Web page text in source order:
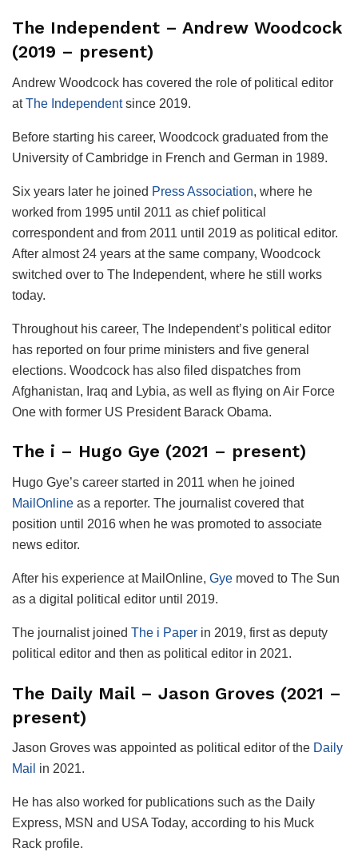
The Independent – Andrew Woodcock
(2019 – present)
Andrew Woodcock has covered the role of political editor
atThe Independentsince 2019.
Before starting his career, Woodcock graduated from the
University of Cambridge in French and German in 1989.
Six years later he joined Press Association, where he
worked from 1995 until 2011 as chief political
correspondent and from 2011 until 2019 as political editor.
After almost 24 years at the same company, Woodcock
switched over to The Independent, where he still works
today.
Throughout his career, The Independent’s political editor
has reported on four prime ministers and five general
elections. Woodcock has also filed dispatches from
Afghanistan, Iraq and Lybia, as well as flying on Air Force
One with former US President Barack Obama.
The i – Hugo Gye (2021 – present)
Hugo Gye’s career started in 2011 when he joined
MailOnline as a reporter. The journalist covered that
position until 2016 when he was promoted to associate
news editor.
After his experience at MailOnline, Gye moved to The Sun
as a digital political editor until 2019.
The journalist joined The i Paper in 2019, first as deputy
political editor and then as political editor in 2021.
The Daily Mail – Jason Groves (2021 –
present)
Jason Groves was appointed as political editor of the Daily
Mail in 2021.
He has also worked for publications such as the Daily
Express, MSN and USA Today, according to his Muck
Rack profile.